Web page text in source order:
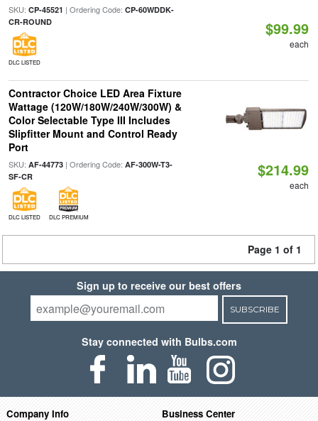
SKU: CP-45521 | Ordering Code: CP-60WDDK-
CR-ROUND
DLC LISTED
$99.99
each
Contractor Choice LED Area Fixture
Wattage (120W/180W/240W/300W) &
Color Selectable Type III Includes
Slipfitter Mount and Control Ready
Port
SKU: AF-44773| Ordering Code: AF-300W-T3-
SF-CR
DLC LISTED DLC PREMIUM
$214.99
each
Page 1 of 1
Sign up to receive our best offers
SUBSCRIBE
Stay connected with Bulbs.com
Company Info Business Center